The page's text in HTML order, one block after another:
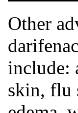
Other
include:
skin, flu